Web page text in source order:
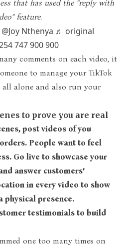
that has used the “reply with
feature.
Nthenya ♬ original
747 900 900
comments on each video, it
to manage your TikTok
all alone and also run your
to prove you are real
post videos of you
People want to feel
Go live to showcase your
answer customers’
in every video to show
physical presence.
testimonials to build
one too many times on